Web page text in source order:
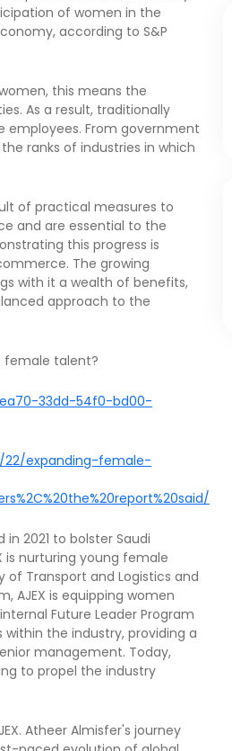
of women in the
according to S&P
this means the
As a result, traditionally
From government
ranks of industries in which
of practical measures to
and are essential to the
this progress is
The growing
with it a wealth of benefits,
approach to the
female talent?
33dd-54f0-bd00-
22/expanding-female-
2021 to bolster Saudi
is nurturing young female
Transport and Logistics and
AJEX is equipping women
Future Leader Program
the industry, providing a
management. Today,
to propel the industry
Atheer Almisfer's journey